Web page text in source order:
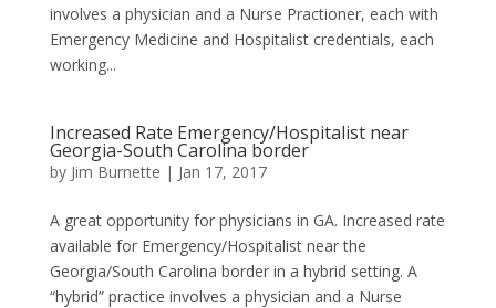
involves a physician and a Nurse Practioner, each with
Emergency Medicine and Hospitalist credentials, each
working...
Increased Rate Emergency/Hospitalist near
Georgia-South Carolina border
by Jim Burnette | Jan 17, 2017
A great opportunity for physicians in GA. Increased rate
available for Emergency/Hospitalist near the
Georgia/South Carolina border in a hybrid setting. A
“hybrid” practice involves a physician and a Nurse